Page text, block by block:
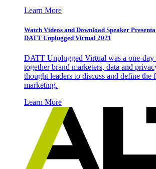
Learn More
Watch Videos and Download Speaker
DATT Unplugged Virtual 2021
DATT Unplugged Virtual was a one-day
together brand marketers, data and
thought leaders to discuss and define the
marketing.
Learn More